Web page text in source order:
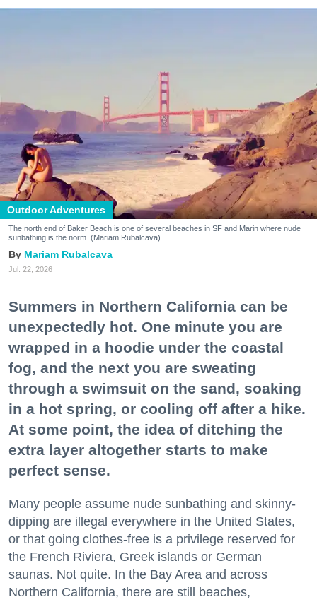
Outdoor Adventures
The north end of Baker Beach is one of several beaches in SF and Marin where nude
sunbathing is the norm. (Mariam Rubalcava)
Mariam Rubalcava
Jul. 22, 2026
Summers in Northern California can be
unexpectedly hot. One minute you are
wrapped in a hoodie under the coastal
fog, and the next you are sweating
through a swimsuit on the sand, soaking
in a hot spring, or cooling off after a hike.
At some point, the idea of ditching the
extra layer altogether starts to make
perfect sense.
Many people assume nude sunbathing and skinny-
dipping are illegal everywhere in the United States,
or that going clothes-free is a privilege reserved for
the French Riviera, Greek islands or German
saunas. Not quite. In the Bay Area and across
Northern California, there are still beaches,